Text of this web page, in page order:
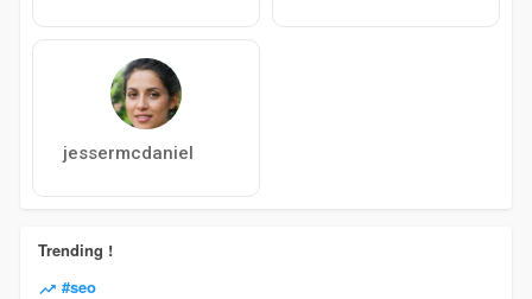
jessermcdaniel
Trending !
#seo